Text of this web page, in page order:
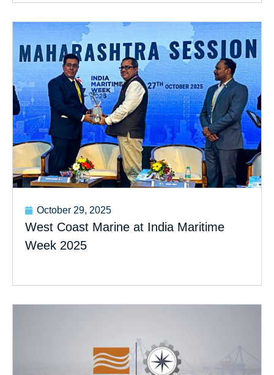
October 29, 2025
West Coast Marine at India Maritime
Week 2025